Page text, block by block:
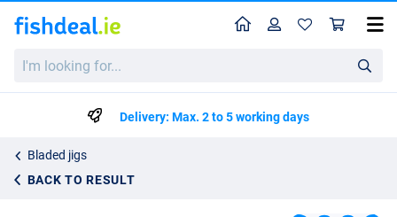
looking
HomeProfile
Delivery: Max. 2 to 5 working days
Bladed jigs
BACK TO RESULT
Molix Compact Bladed Jig 14g
€13.95